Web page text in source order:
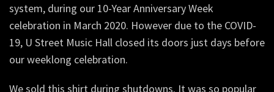
system, during our 10-Year Anniversary Week
celebration in March 2020. However due to the COVID-
19, U Street Music Hall closed its doors just days before
our weeklong celebration.
We sold this shirt during shutdowns. It was so popular